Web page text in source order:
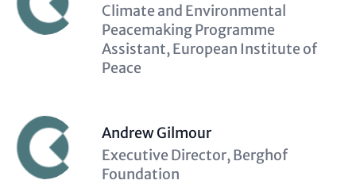
Description
(optional)
Climate and Environmental
Peacemaking Programme
Assistant, European Institute of
Peace
Andrew Gilmour
Description
(optional)
Executive Director, Berghof
Foundation